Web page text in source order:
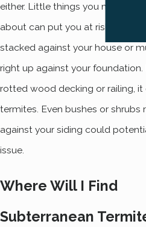
either. Little things you might not
about can put you at risk, such
stacked against your house or
right up against your foundation.
rotted wood decking or railing,
termites. Even bushes or shrubs
against your siding could
issue.
Where Will I Find
Subterranean